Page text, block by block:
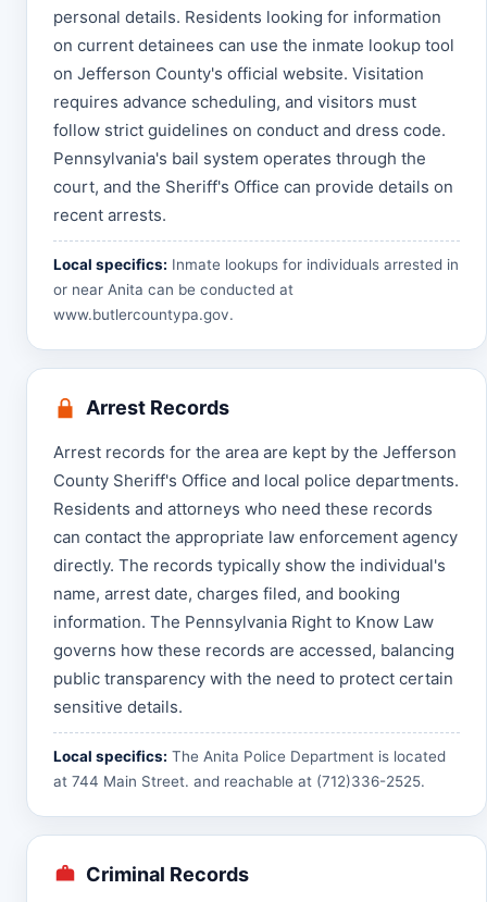
personal details. Residents looking for information
on current detainees can use the inmate lookup tool
on Jefferson County's official website. Visitation
requires advance scheduling, and visitors must
follow strict guidelines on conduct and dress code.
Pennsylvania's bail system operates through the
court, and the Sheriff's Office can provide details on
recent arrests.
Local specifics: Inmate lookups for individuals arrested in
or near Anita can be conducted at
www.butlercountypa.gov.
Arrest Records
Arrest records for the area are kept by the Jefferson
County Sheriff's Office and local police departments.
Residents and attorneys who need these records
can contact the appropriate law enforcement agency
directly. The records typically show the individual's
name, arrest date, charges filed, and booking
information. The Pennsylvania Right to Know Law
governs how these records are accessed, balancing
public transparency with the need to protect certain
sensitive details.
Local specifics: The Anita Police Department is located
at 744 Main Street. and reachable at (712)336-2525.
Criminal Records